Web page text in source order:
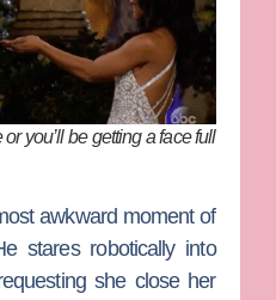
you’ll be getting a face full
awkward moment of
stares robotically into
she close her